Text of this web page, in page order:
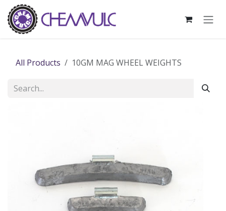
Skip to Content
All Products 10GM MAG WHEEL WEIGHTS